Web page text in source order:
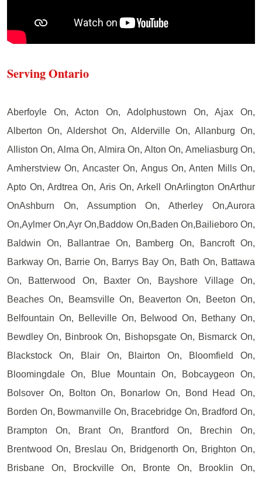
Serving Ontario
Aberfoyle On, Acton On, Adolphustown On, Ajax On,
Alberton On, Aldershot On, Alderville On, Allanburg On,
Alliston On, Alma On, Almira On, Alton On, Ameliasburg On,
Amherstview On, Ancaster On, Angus On, Anten Mills On,
Apto On, Ardtrea On, Aris On, Arkell OnArlington OnArthur
OnAshburn On, Assumption On, Atherley On,Aurora
On,Aylmer On,Ayr On,Baddow On,Baden On,Bailieboro On,
Baldwin On, Ballantrae On, Bamberg On, Bancroft On,
Barkway On, Barrie On, Barrys Bay On, Bath On, Battawa
On, Batterwood On, Baxter On, Bayshore Village On,
Beaches On, Beamsville On, Beaverton On, Beeton On,
Belfountain On, Belleville On, Belwood On, Bethany On,
Bewdley On, Binbrook On, Bishopsgate On, Bismarck On,
Blackstock On, Blair On, Blairton On, Bloomfield On,
Bloomingdale On, Blue Mountain On, Bobcaygeon On,
Bolsover On, Bolton On, Bonarlow On, Bond Head On,
Borden On, Bowmanville On, Bracebridge On, Bradford On,
Brampton On, Brant On, Brantford On, Brechin On,
Brentwood On, Breslau On, Bridgenorth On, Brighton On,
Brisbane On, Brockville On, Bronte On, Brooklin On,